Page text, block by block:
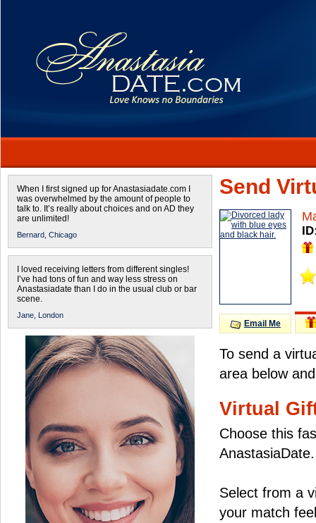
When I first signed up for Anastasiadate.com I
was overwhelmed by the amount of people to
talk to. It’s really about choices and on AD they
are unlimited!
Bernard, Chicago
I loved receiving letters from different singles!
I’ve had tons of fun and way less stress on
Anastasiadate than I do in the usual club or bar
scene.
Jane, London
Send
Email Me
To send a
area below
Virtual
Choose this
AnastasiaDate.
Select from a
your match